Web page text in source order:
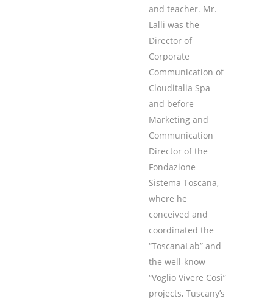
and teacher. Mr.
Lalli was the
Director of
Corporate
Communication of
Clouditalia Spa
and before
Marketing and
Communication
Director of the
Fondazione
Sistema Toscana,
where he
conceived and
coordinated the
“ToscanaLab” and
the well-know
“Voglio Vivere Così”
projects, Tuscany’s